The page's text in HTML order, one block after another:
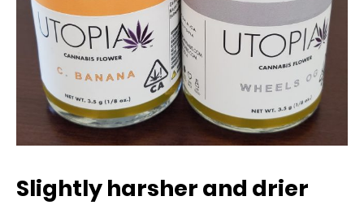
Slightly harsher and drier